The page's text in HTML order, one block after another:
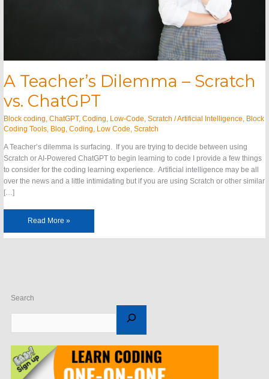
A Teacher’s Dilemma – Scratch
vs. ChatGPT
Block coding,ChatGPT,Coding, Low-Code,Scratch /Artificial Intelligence, Block
Coding Tools, Blog,Coding, Low Code,Scratch
A Teacher’s dilemma is surfacing. If you are trying to decide between using
Scratch or AI-Powered ChatGPT to begin learning to code I provide a few things
to consider for the coding learning experience. Artificial intelligence may be all
over the news and a little intimidating but if you are using Scratch or other similar
[…]
Read More »
Search